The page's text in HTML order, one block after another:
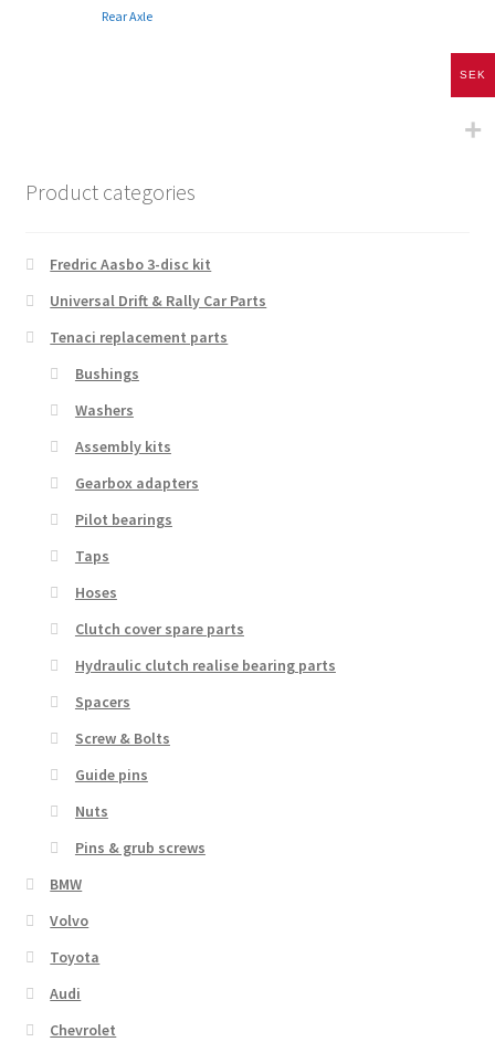
Rear Axle
Product categories
Fredric Aasbo 3-disc kit
Universal Drift & Rally Car Parts
Tenaci replacement parts
Bushings
Washers
Assembly kits
Gearbox adapters
Pilot bearings
Taps
Hoses
Clutch cover spare parts
Hydraulic clutch realise bearing parts
Spacers
Screw & Bolts
Guide pins
Nuts
Pins & grub screws
BMW
Volvo
Toyota
Audi
Chevrolet
SEK